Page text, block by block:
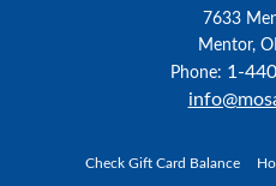
7633
Mentor,
Phone: 1-
Check Gift Card Balance